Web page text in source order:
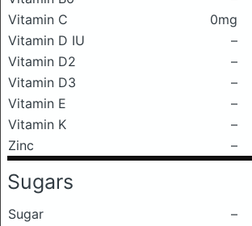
Vitamin C
0mg
Vitamin D IU
–
Vitamin D2
–
Vitamin D3
–
Vitamin E
–
Vitamin K
–
Zinc
–
Sugars
Sugar
–